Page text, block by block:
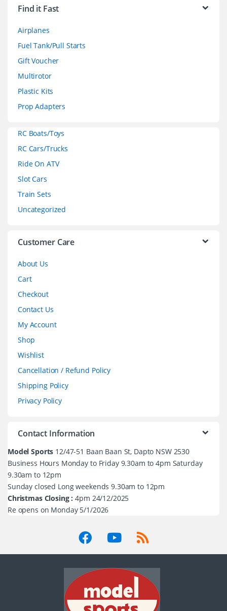
Find it Fast
Airplanes
Fuel Tank/Pull Starts
Gift Voucher
Multirotor
Plastic Kits
Prop Adapters
RC Boats/Toys
RC Cars/Trucks
Ride On ATV
Slot Cars
Train Sets
Uncategorized
Customer Care
About Us
Cart
Checkout
Contact Us
My Account
Shop
Wishlist
Cancellation / Refund Policy
Shipping Policy
Privacy Policy
Contact Information
Model Sports 12/47-51 Baan Baan St, Dapto NSW 2530
Business Hours Monday to Friday 9.30am to 4pm Saturday
9.30am to 12pm
Sunday closed Long weekends 9.30am to 12pm
Christmas Closing : 4pm 24/12/2025
Re opens on Monday 5/1/2026